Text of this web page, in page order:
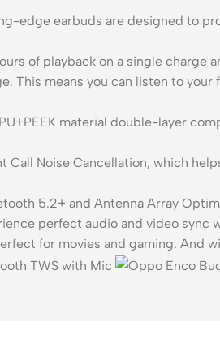
edge earbuds are designed to
of playback on a single charge
This means you can listen to
material double-layer
Noise Cancellation, which
5.2+ and Antenna Array
perfect audio and video sync
for movies and gaming. And